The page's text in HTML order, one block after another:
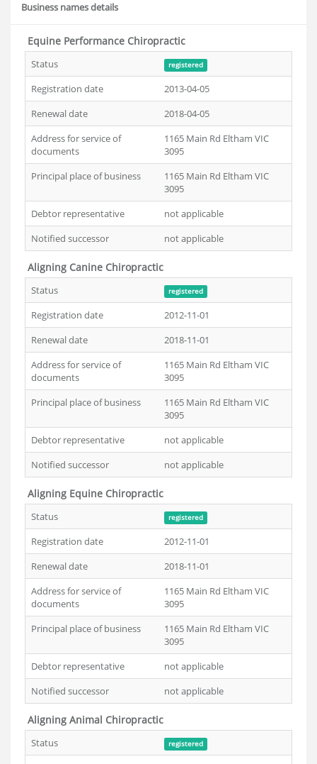
Business names details
Equine Performance Chiropractic
Status registered
Registration date
2013-04-05
Renewal date
2018-04-05
Address for service of
documents
1165 Main Rd Eltham VIC
3095
Principal place of business
1165 Main Rd Eltham VIC
3095
Debtor representative
not applicable
Notified successor
not applicable
Aligning Canine Chiropractic
Status registered
Registration date
2012-11-01
Renewal date
2018-11-01
Address for service of
documents
1165 Main Rd Eltham VIC
3095
Principal place of business
1165 Main Rd Eltham VIC
3095
Debtor representative
not applicable
Notified successor
not applicable
Aligning Equine Chiropractic
Status registered
Registration date
2012-11-01
Renewal date
2018-11-01
Address for service of
documents
1165 Main Rd Eltham VIC
3095
Principal place of business
1165 Main Rd Eltham VIC
3095
Debtor representative
not applicable
Notified successor
not applicable
Aligning Animal Chiropractic
Status registered